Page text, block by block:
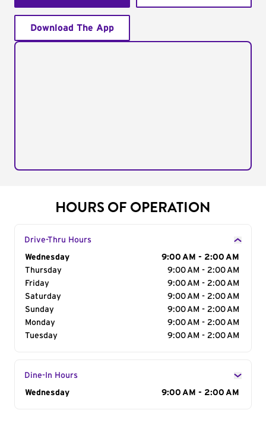
Download The App
HOURS OF OPERATION
Drive-Thru Hours
Day of the Week
Wednesday
9:00 AM - 2:00 AM
Thursday
9:00 AM - 2:00 AM
Friday
9:00 AM - 2:00 AM
Saturday
9:00 AM - 2:00 AM
Sunday
9:00 AM - 2:00 AM
Monday
9:00 AM - 2:00 AM
Tuesday
9:00 AM - 2:00 AM
Dine-In Hours
Day of the Week
Wednesday 9:00 AM - 2:00 AM